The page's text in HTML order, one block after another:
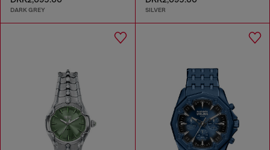
DARK GREY SILVER